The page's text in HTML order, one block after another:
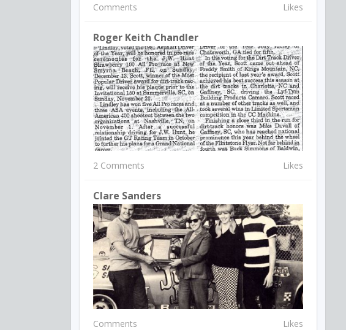
Comments Likes
Roger Keith Chandler
2 Comments Likes
Clare Sanders
Comments Likes